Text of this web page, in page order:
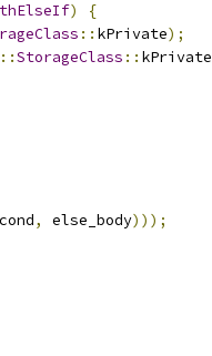
)
{
:: kPrivate);
::StorageClass :: kPrivate
, else_body)));